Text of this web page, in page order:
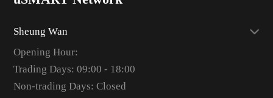
Sheung Wan
Opening Hour:
Trading Days: 09:00 - 18:00
Non-trading Days: Closed